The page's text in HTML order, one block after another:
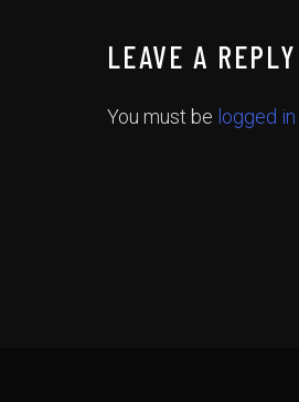
LEAVE A REPLY
You must be logged in